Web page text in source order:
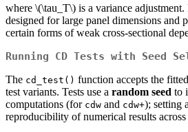
where \(\tau_T\) is a variance adjustment.
designed for large panel dimensions and
certain forms of weak cross-sectional
Running CD Tests with Seed
The cd_test() function accepts the
test variants. Tests use a random seed to
computations (for cdw and cdw+); setting
reproducibility of numerical results across